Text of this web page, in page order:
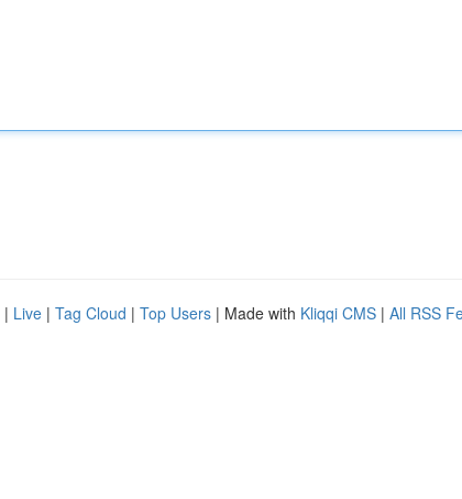
| Live | Tag Cloud | Top Users | Made with Kliqqi CMS | All RSS